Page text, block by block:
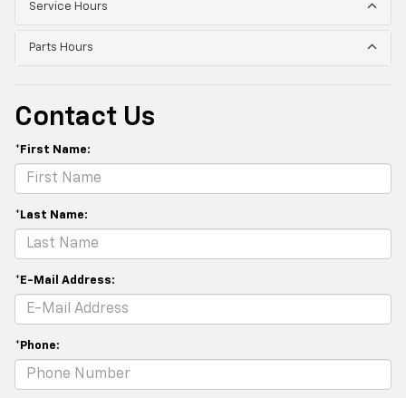
Service Hours
Parts Hours
Contact Us
*First Name:
*Last Name:
*E-Mail Address:
*Phone: